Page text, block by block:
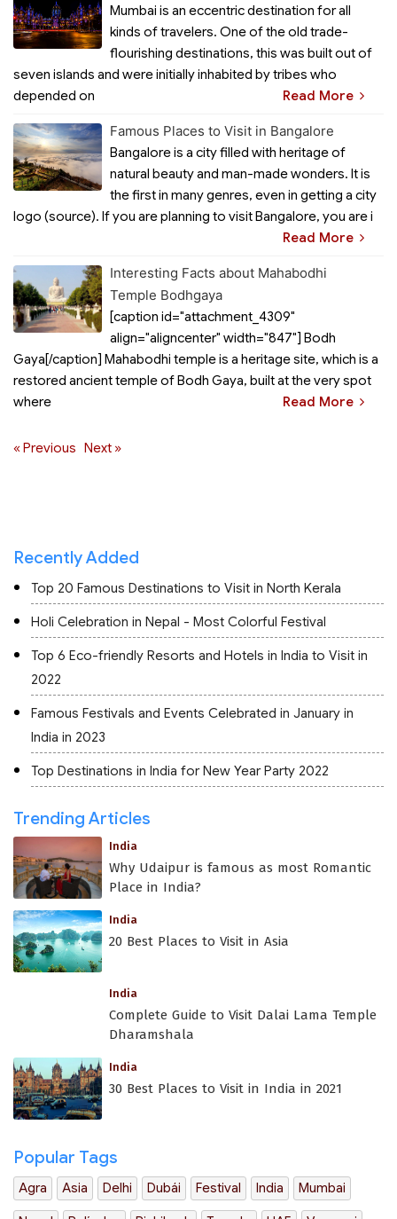
Mumbai is an eccentric destination for all
kinds of travelers. One of the old trade-
flourishing destinations, this was built out of
seven islands and were initially inhabited by tribes who
depended on
Read More
Famous Places to Visit in Bangalore
Bangalore is a city filled with heritage of
natural beauty and man-made wonders. It is
the first in many genres, even in getting a city
logo (source). If you are planning to visit Bangalore, you are i
Read More
Interesting Facts about Mahabodhi
Temple Bodhgaya
[caption id="attachment_4309"
align="aligncenter" width="847"] Bodh
Gaya[/caption] Mahabodhi temple is a heritage site, which is a
restored ancient temple of Bodh Gaya, built at the very spot
where
Read More
« Previous Next »
Recently Added
Top 20 Famous Destinations to Visit in North Kerala
Holi Celebration in Nepal - Most Colorful Festival
Top 6 Eco-friendly Resorts and Hotels in India to Visit in
2022
Famous Festivals and Events Celebrated in January in
India in 2023
Top Destinations in India for New Year Party 2022
Trending Articles
India
Why Udaipur is famous as most Romantic
Place in India?
India
20 Best Places to Visit in Asia
India
Complete Guide to Visit Dalai Lama Temple
Dharamshala
India
30 Best Places to Visit in India in 2021
Popular Tags
Agra Asia Delhi Dubái Festival India Mumbai